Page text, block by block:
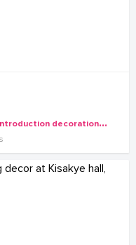
L
emon green and orange themed introduction decorations in Nakifuma by Spice Decorator